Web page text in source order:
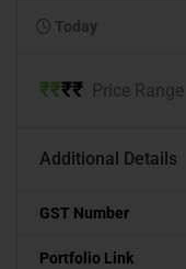
Today
₹₹₹₹ Price Range
Additional Details
GST Number
Portfolio Link